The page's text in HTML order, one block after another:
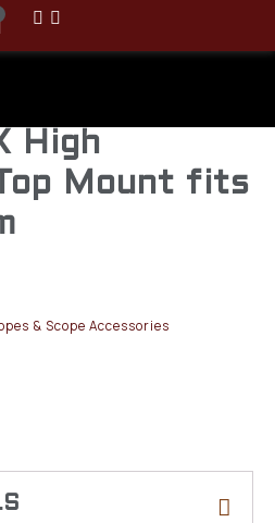
High
Mount fits
& Scope Accessories